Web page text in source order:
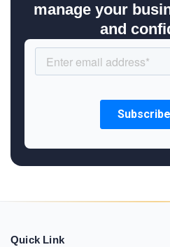
manage your
and
Quick Link